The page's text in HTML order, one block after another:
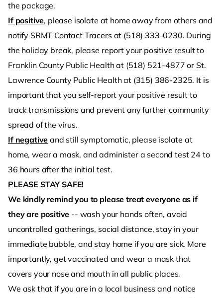
the package.
If positive, please isolate at home away from others and
notify SRMT Contact Tracers at (518) 333-0230. During
the holiday break, please report your positive result to
Franklin County Public Health at (518) 521-4877 or St.
Lawrence County Public Health at (315) 386-2325. It is
important that you self-report your positive result to
track transmissions and prevent any further community
spread of the virus.
If negative and still symptomatic, please isolate at
home, wear a mask, and administer a second test 24 to
36 hours after the initial test.
PLEASE STAY SAFE!
We kindly remind you to please treat everyone as if
they are positive -- wash your hands often, avoid
uncontrolled gatherings, social distance, stay in your
immediate bubble, and stay home if you are sick. More
importantly, get vaccinated and wear a mask that
covers your nose and mouth in all public places.
We ask that if you are in a local business and notice